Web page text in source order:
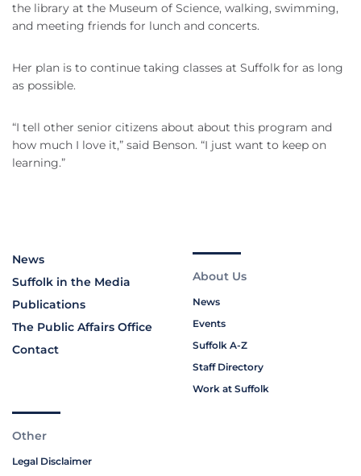
the library at the Museum of Science, walking, swimming,
and meeting friends for lunch and concerts.
Her plan is to continue taking classes at Suffolk for as long
as possible.
“I tell other senior citizens about about this program and
how much I love it,” said Benson. “I just want to keep on
learning.”
News
Suffolk in the Media
Publications
The Public Affairs Office
Contact
About Us
News
Events
Suffolk A-Z
Staff Directory
Work at Suffolk
Other
Legal Disclaimer